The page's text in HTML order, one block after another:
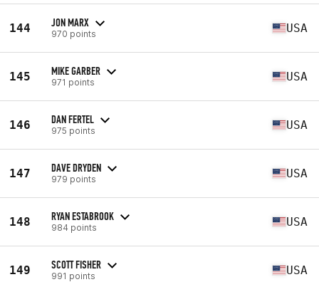
144 JON MARX
970 points USA
145 MIKE GARBER
971 points USA
146 DAN FERTEL
975 points USA
147 DAVE DRYDEN
979 points USA
148 RYAN ESTABROOK
984 points USA
149 SCOTT FISHER
991 points USA